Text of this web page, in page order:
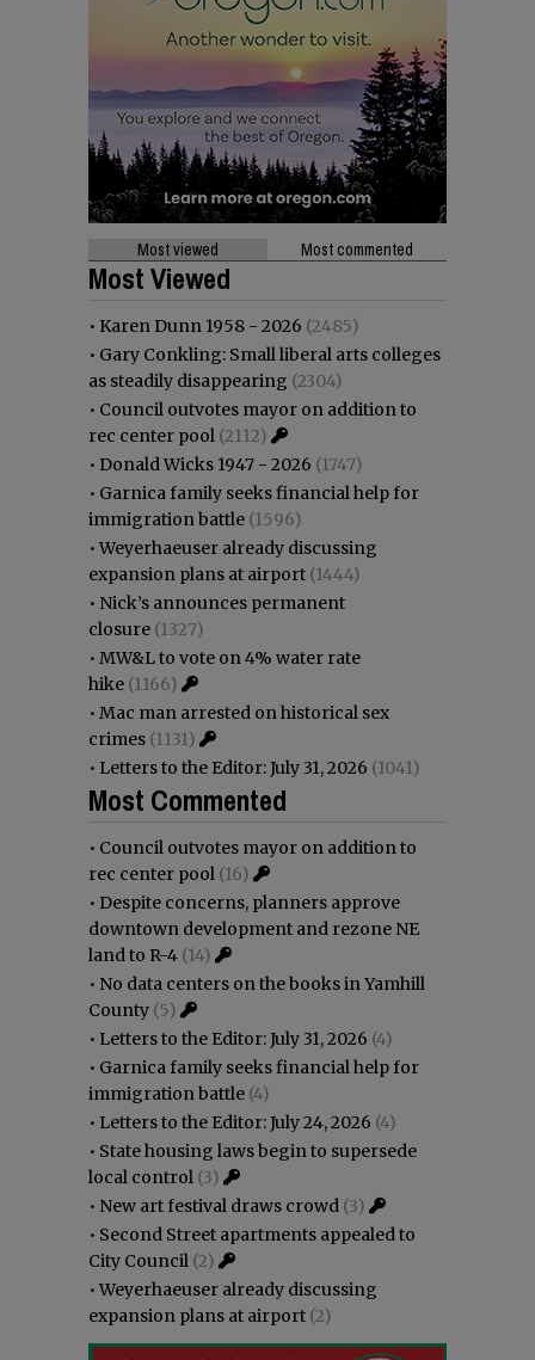
Most viewed Most commented
Most Viewed
• Karen Dunn 1958 - 2026 (2485)
• Gary Conkling: Small liberal arts colleges
as steadily disappearing (2304)
• Council outvotes mayor on addition to
rec center pool (2112)
• Donald Wicks 1947 - 2026 (1747)
• Garnica family seeks financial help for
immigration battle (1596)
•Weyerhaeuser already discussing
expansion plans at airport (1444)
• Nick’s announces permanent
closure (1327)
• MW&L to vote on 4% water rate
hike (1166)
• Mac man arrested on historical sex
crimes (1131)
• Letters to the Editor: July 31, 2026 (1041)
Most Commented
• Council outvotes mayor on addition to
rec center pool (16)
• Despite concerns, planners approve
downtown development and rezone NE
land to R-4 (14)
• No data centers on the books in Yamhill
County (5)
• Letters to the Editor: July 31, 2026 (4)
• Garnica family seeks financial help for
immigration battle (4)
• Letters to the Editor: July 24, 2026 (4)
• State housing laws begin to supersede
local control (3)
• New art festival draws crowd (3)
• Second Street apartments appealed to
City Council (2)
•Weyerhaeuser already discussing
expansion plans at airport (2)